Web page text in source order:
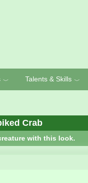
﹀ Talents & Skills ﹀
Crab
with this look.